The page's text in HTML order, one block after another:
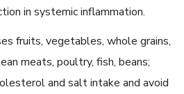
in systemic inflammation.
fruits, vegetables, whole grains,
meats, poultry, fish, beans;
and salt intake and avoid